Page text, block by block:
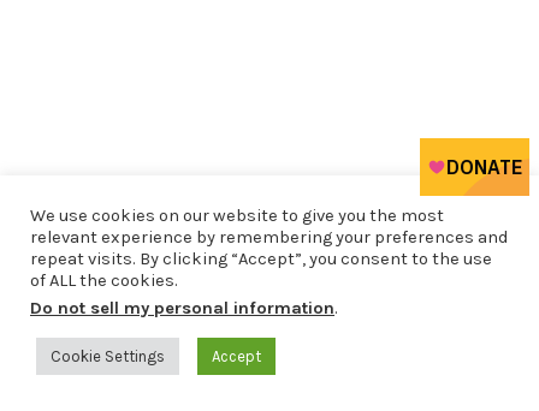
We use cookies on our website to give you the most
relevant experience by remembering your preferences and
repeat visits. By clicking “Accept”, you consent to the use
of ALL the cookies.
Do not sell my personal information.
Cookie Settings Accept